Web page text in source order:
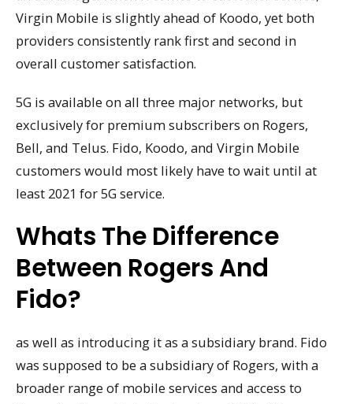
Virgin Mobile is slightly ahead of Koodo, yet both
providers consistently rank first and second in
overall customer satisfaction.
5G is available on all three major networks, but
exclusively for premium subscribers on Rogers,
Bell, and Telus. Fido, Koodo, and Virgin Mobile
customers would most likely have to wait until at
least 2021 for 5G service.
Whats The Difference
Between Rogers And
Fido?
as well as introducing it as a subsidiary brand. Fido
was supposed to be a subsidiary of Rogers, with a
broader range of mobile services and access to